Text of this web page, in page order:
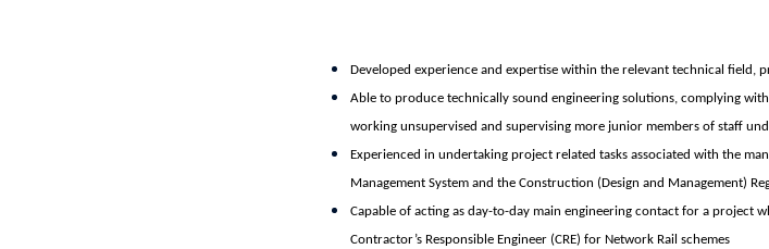
Developed experience and expertise within the relevant technical field,
Able to produce technically sound engineering solutions, complying
working unsupervised and supervising more junior members of staff
Experienced in undertaking project related tasks associated with the
Management System and the Construction (Design and Management)
Capable of acting as day-to-day main engineering contact for a project
Contractor’s Responsible Engineer (CRE) for Network Rail schemes